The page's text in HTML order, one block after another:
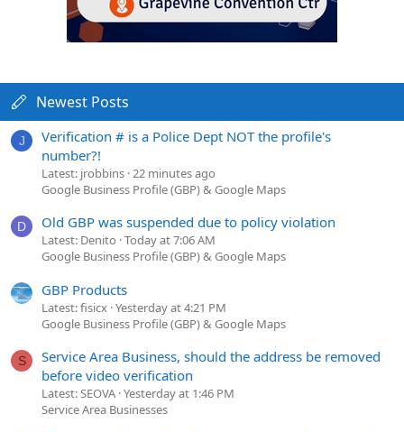
Newest Posts
J
Verification # is a Police Dept NOT the profile's
number?!
Latest: jrobbins 22 minutes ago
Google Business Profile (GBP) & Google Maps
D Old GBP was suspended due to policy violation
Latest: Denito Today at 7:06 AM
Google Business Profile (GBP) & Google Maps
GBP Products
Latest: fisicx Yesterday at 4:21 PM
Google Business Profile (GBP) & Google Maps
S
Service Area Business, should the address be removed
before video verification
Latest: SEOVA Yesterday at 1:46 PM
Service Area Businesses